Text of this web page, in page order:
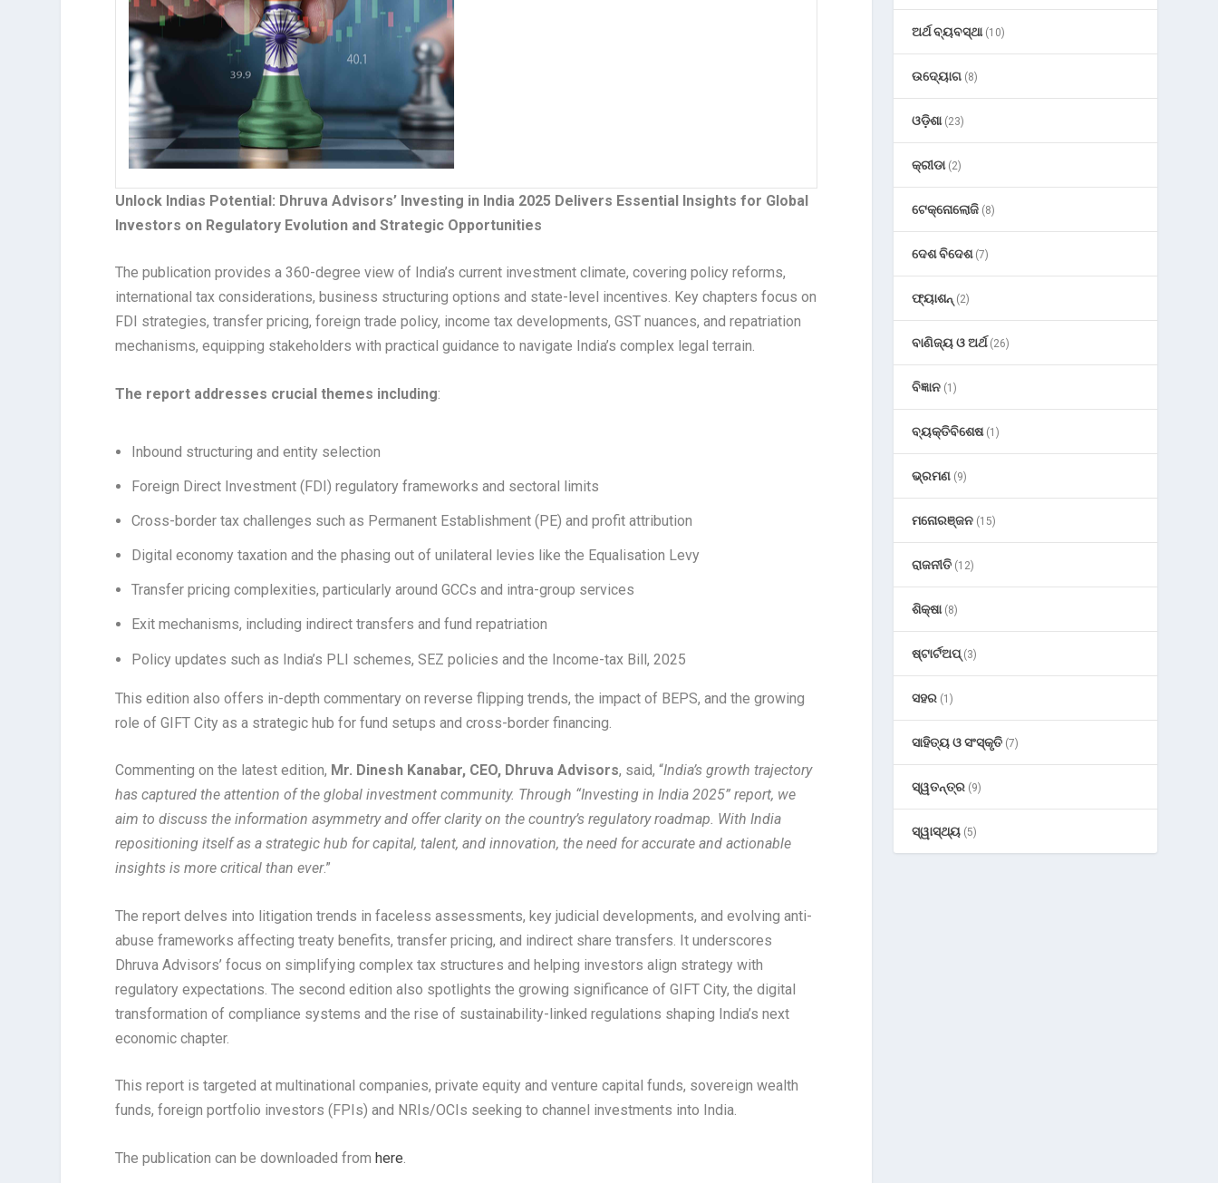
Unlock Indias Potential: Dhruva Advisors’ Investing in India 2025 Delivers Essential Insights for Global
Investors on Regulatory Evolution and Strategic Opportunities
The publication provides a 360-degree view of India’s current investment climate, covering policy reforms,
international tax considerations, business structuring options and state-level incentives. Key chapters focus on
FDI strategies, transfer pricing, foreign trade policy, income tax developments, GST nuances, and repatriation
mechanisms, equipping stakeholders with practical guidance to navigate India’s complex legal terrain.
The report addresses crucial themes including:
Inbound structuring and entity selection
Foreign Direct Investment (FDI) regulatory frameworks and sectoral limits
Cross-border tax challenges such as Permanent Establishment (PE) and profit attribution
Digital economy taxation and the phasing out of unilateral levies like the Equalisation Levy
Transfer pricing complexities, particularly around GCCs and intra-group services
Exit mechanisms, including indirect transfers and fund repatriation
Policy updates such as India’s PLI schemes, SEZ policies and the Income-tax Bill, 2025
This edition also offers in-depth commentary on reverse flipping trends, the impact of BEPS, and the growing
role of GIFT City as a strategic hub for fund setups and cross-border financing.
Commenting on the latest edition, Mr. Dinesh Kanabar, CEO, Dhruva Advisors, said, “India’s growth trajectory
has captured the attention of the global investment community. Through “Investing in India 2025” report, we
aim to discuss the information asymmetry and offer clarity on the country’s regulatory roadmap. With India
repositioning itself as a strategic hub for capital, talent, and innovation, the need for accurate and actionable
insights is more critical than ever.”
The report delves into litigation trends in faceless assessments, key judicial developments, and evolving anti-
abuse frameworks affecting treaty benefits, transfer pricing, and indirect share transfers. It underscores
Dhruva Advisors’ focus on simplifying complex tax structures and helping investors align strategy with
regulatory expectations. The second edition also spotlights the growing significance of GIFT City, the digital
transformation of compliance systems and the rise of sustainability-linked regulations shaping India’s next
economic chapter.
This report is targeted at multinational companies, private equity and venture capital funds, sovereign wealth
funds, foreign portfolio investors (FPIs) and NRIs/OCIs seeking to channel investments into India.
The publication can be downloaded from here.
ଅର୍ଥ ବ୍ୟବସ୍ଥା(10)
ଉଦ୍ୟୋଗ (8)
ଓଡ଼ିଶା(23)
କ୍ରୀଡା(2)
ଟେକ୍ନୋଲୋଜି (8)
ଦେଶ ବିଦେଶ(7)
ଫ୍ୟାଶନ୍ (2)
ବାଣିଜ୍ୟ ଓ ଅର୍ଥ(26)
ବିଜ୍ଞାନ (1)
ବ୍ୟକ୍ତିବିଶେଷ(1)
ଭ୍ରମଣ (9)
ମନୋରଞ୍ଜନ (15)
ରାଜନୀତି (12)
ଶିକ୍ଷା(8)
ଷ୍ଟାର୍ଟଅପ୍(3)
ସହର (1)
ସାହିତ୍ୟ ଓ ସଂସ୍କୃତି (7)
ସ୍ୱତନ୍ତ୍ର (9)
ସ୍ୱାସ୍ଥ୍ୟ (5)